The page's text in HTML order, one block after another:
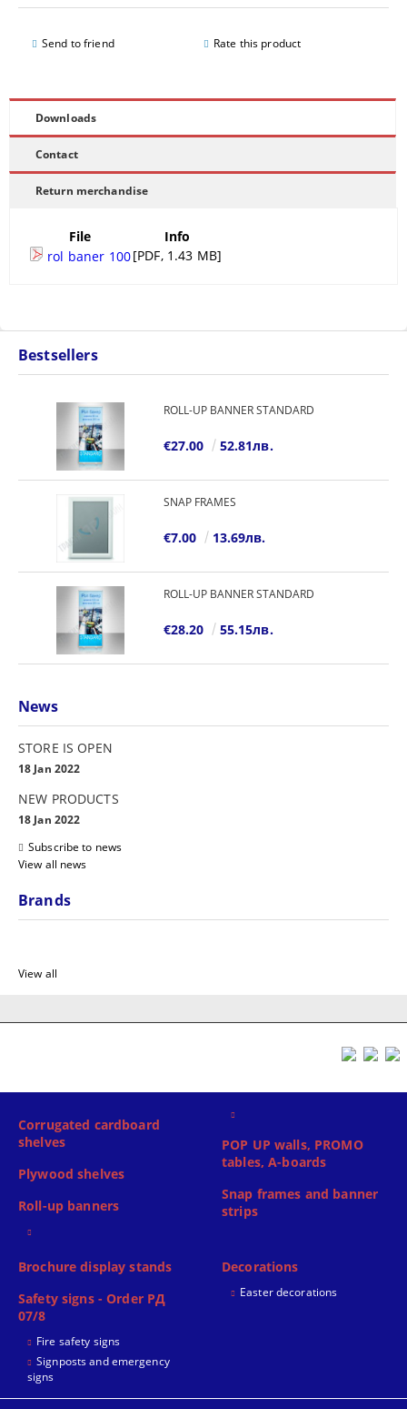
Send to friend Rate this product
Downloads
Contact
Return merchandise
File
Info
rol baner 100[PDF, 1.43 MB]
Bestsellers
ROLL-UP BANNER STANDARD
€27.00 52.81лв.
SNAP FRAMES
€7.00 13.69лв.
ROLL-UP BANNER STANDARD
€28.20 55.15лв.
News
STORE IS OPEN
18 Jan 2022
NEW PRODUCTS
18 Jan 2022
Subscribe to news
View all news
Brands
View all
Corrugated cardboard
shelves
Plywood shelves
Roll-up banners
POP UP walls, PROMO
tables, A-boards
Snap frames and banner
strips
Brochure display stands
Safety signs - Order РД
07/8
Fire safety signs
Signposts and emergency
signs
Decorations
Easter decorations